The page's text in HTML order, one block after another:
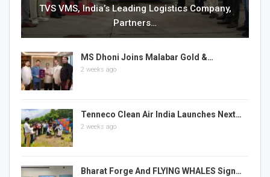
TVS VMS, India’s Leading Logistics Company,
Partners…
MS Dhoni Joins Malabar Gold &…
2 weeks ago
Tenneco Clean Air India Launches Next…
2 weeks ago
Bharat Forge And FLYING WHALES Sign…